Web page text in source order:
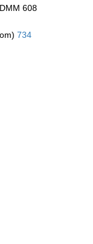
608
734